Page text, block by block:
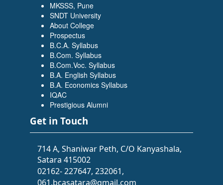
MKSSS, Pune
SNDT University
About College
Prospectus
B.C.A. Syllabus
B.Com. Syllabus
B.Com.Voc. Syllabus
B.A. English Syllabus
B.A. Economics Syllabus
IQAC
Prestigious Alumni
Get in Touch
714 A, Shaniwar Peth, C/O Kanyashala,
Satara 415002
02162- 227647, 232061,
061.bcasatara@gmail.com